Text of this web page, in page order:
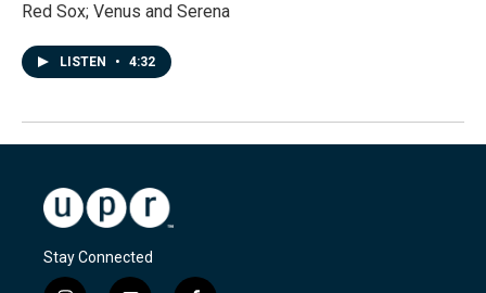
Red Sox; Venus and Serena
LISTEN • 4:32
Stay Connected